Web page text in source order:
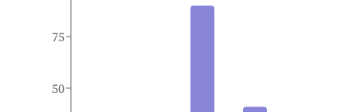
50
75